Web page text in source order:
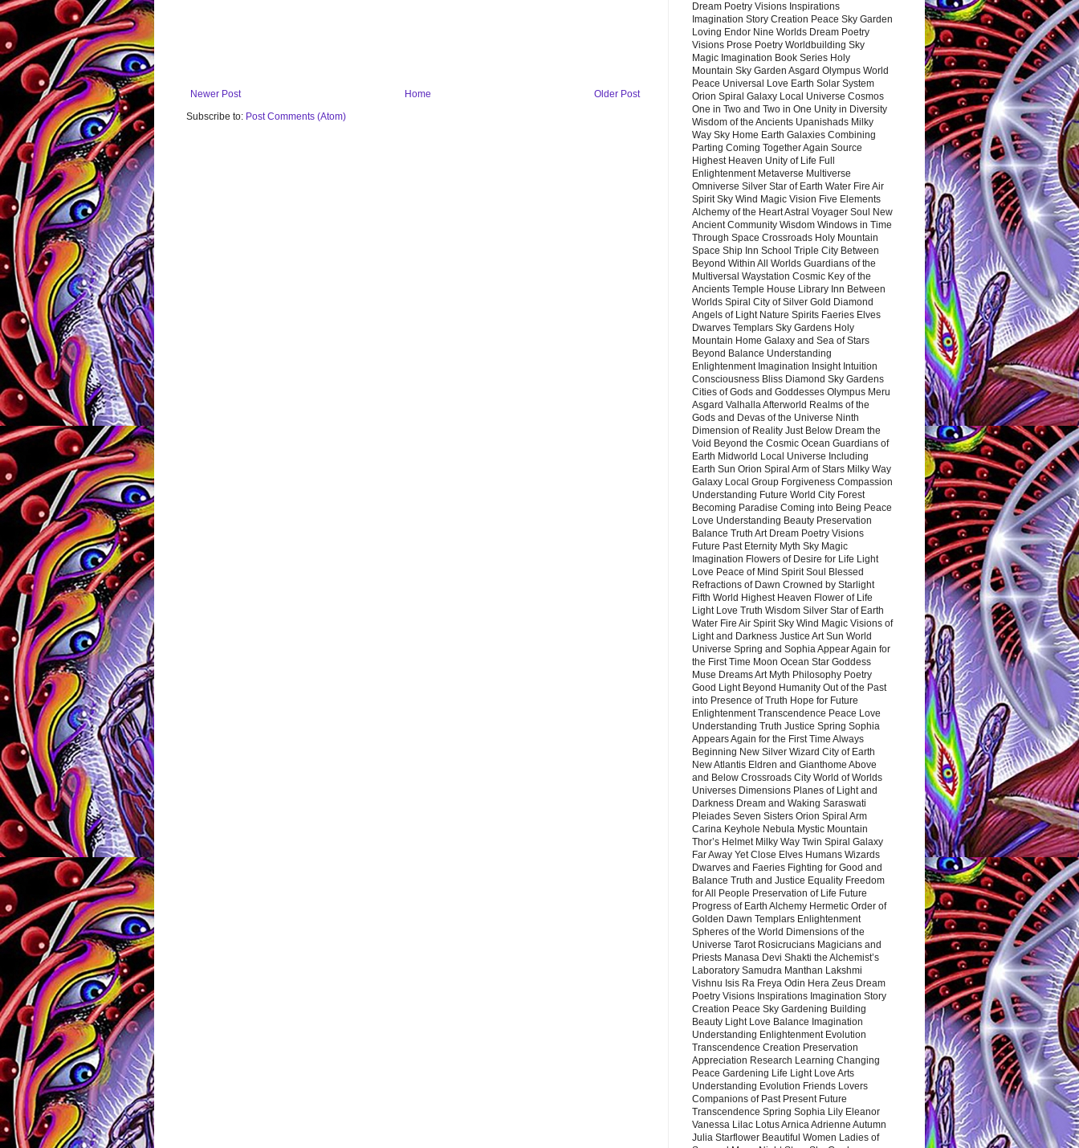
Newer Post Older Post
Home
Subscribe to: Post Comments (Atom)
Dream Poetry Visions Inspirations
Imagination Story Creation Peace Sky Garden
Loving Endor Nine Worlds Dream Poetry
Visions Prose Poetry Worldbuilding Sky
Magic Imagination Book Series Holy
Mountain Sky Garden Asgard Olympus World
Peace Universal Love Earth Solar System
Orion Spiral Galaxy Local Universe Cosmos
One in Two and Two in One Unity in Diversity
Wisdom of the Ancients Upanishads Milky
Way Sky Home Earth Galaxies Combining
Parting Coming Together Again Source
Highest Heaven Unity of Life Full
Enlightenment Metaverse Multiverse
Omniverse Silver Star of Earth Water Fire Air
Spirit Sky Wind Magic Vision Five Elements
Alchemy of the Heart Astral Voyager Soul New
Ancient Community Wisdom Windows in Time
Through Space Crossroads Holy Mountain
Space Ship Inn School Triple City Between
Beyond Within All Worlds Guardians of the
Multiversal Waystation Cosmic Key of the
Ancients Temple House Library Inn Between
Worlds Spiral City of Silver Gold Diamond
Angels of Light Nature Spirits Faeries Elves
Dwarves Templars Sky Gardens Holy
Mountain Home Galaxy and Sea of Stars
Beyond Balance Understanding
Enlightenment Imagination Insight Intuition
Consciousness Bliss Diamond Sky Gardens
Cities of Gods and Goddesses Olympus Meru
Asgard Valhalla Afterworld Realms of the
Gods and Devas of the Universe Ninth
Dimension of Reality Just Below Dream the
Void Beyond the Cosmic Ocean Guardians of
Earth Midworld Local Universe Including
Earth Sun Orion Spiral Arm of Stars Milky Way
Galaxy Local Group Forgiveness Compassion
Understanding Future World City Forest
Becoming Paradise Coming into Being Peace
Love Understanding Beauty Preservation
Balance Truth Art Dream Poetry Visions
Future Past Eternity Myth Sky Magic
Imagination Flowers of Desire for Life Light
Love Peace of Mind Spirit Soul Blessed
Refractions of Dawn Crowned by Starlight
Fifth World Highest Heaven Flower of Life
Light Love Truth Wisdom Silver Star of Earth
Water Fire Air Spirit Sky Wind Magic Visions of
Light and Darkness Justice Art Sun World
Universe Spring and Sophia Appear Again for
the First Time Moon Ocean Star Goddess
Muse Dreams Art Myth Philosophy Poetry
Good Light Beyond Humanity Out of the Past
into Presence of Truth Hope for Future
Enlightenment Transcendence Peace Love
Understanding Truth Justice Spring Sophia
Appears Again for the First Time Always
Beginning New Silver Wizard City of Earth
New Atlantis Eldren and Gianthome Above
and Below Crossroads City World of Worlds
Universes Dimensions Planes of Light and
Darkness Dream and Waking Saraswati
Pleiades Seven Sisters Orion Spiral Arm
Carina Keyhole Nebula Mystic Mountain
Thor’s Helmet Milky Way Twin Spiral Galaxy
Far Away Yet Close Elves Humans Wizards
Dwarves and Faeries Fighting for Good and
Balance Truth and Justice Equality Freedom
for All People Preservation of Life Future
Progress of Earth Alchemy Hermetic Order of
Golden Dawn Templars Enlightenment
Spheres of the World Dimensions of the
Universe Tarot Rosicrucians Magicians and
Priests Manasa Devi Shakti the Alchemist’s
Laboratory Samudra Manthan Lakshmi
Vishnu Isis Ra Freya Odin Hera Zeus Dream
Poetry Visions Inspirations Imagination Story
Creation Peace Sky Gardening Building
Beauty Light Love Balance Imagination
Understanding Enlightenment Evolution
Transcendence Creation Preservation
Appreciation Research Learning Changing
Peace Gardening Life Light Love Arts
Understanding Evolution Friends Lovers
Companions of Past Present Future
Transcendence Spring Sophia Lily Eleanor
Vanessa Lilac Lotus Arnica Adrienne Autumn
Julia Starflower Beautiful Women Ladies of